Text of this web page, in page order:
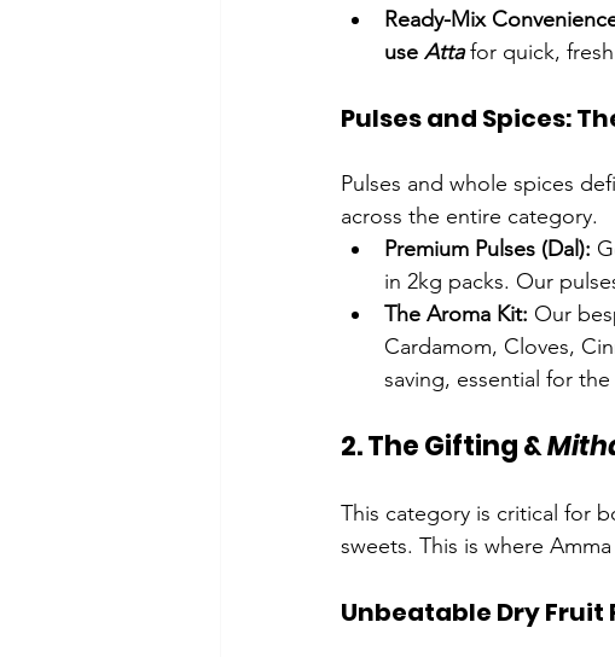
Ready-Mix
use Atta for quick,
Pulses and Spices:
Pulses and whole spices
across the entire category.
Premium Pulses (Dal):
in 2kg packs. Our
The Aroma Kit: Our
Cardamom, Cloves,
saving, essential for
2. The Gifting &
This category is critical for
sweets. This is where
Unbeatable Dry Fruit